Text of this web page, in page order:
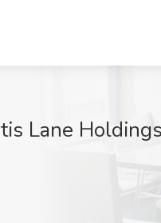
Lane